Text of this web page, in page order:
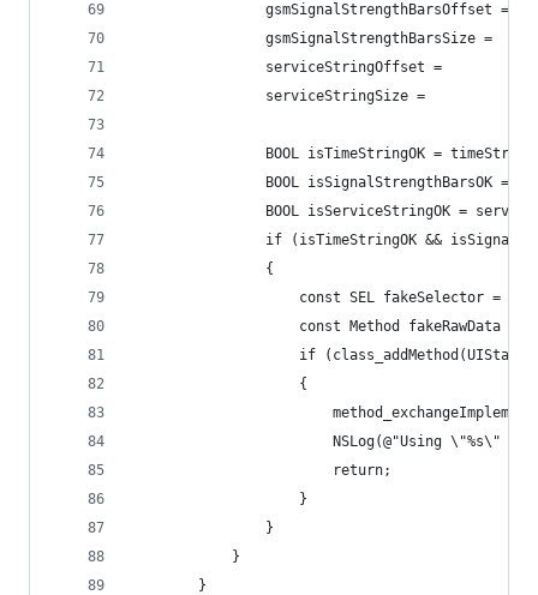
gsmSignalStrengthBarsOffset
gsmSignalStrengthBarsSize =
serviceStringOffset =
serviceStringSize =
BOOL isTimeStringOK =
BOOL isSignalStrengthBarsOK
BOOL isServiceStringOK =
if (isTimeStringOK &&
				{
const SEL fakeSelector =
const Method fakeRawData
if
					{
NSLog(@"Using \"%s\"
						return;
					}
				}
			}
		}